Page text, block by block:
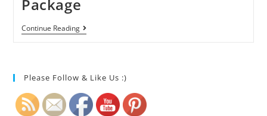
Package
Continue Reading
Please Follow & Like Us :)